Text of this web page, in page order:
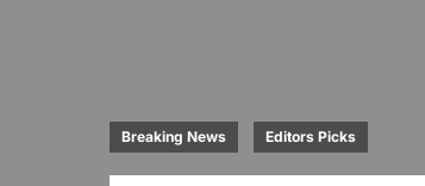
Breaking News Editors Picks